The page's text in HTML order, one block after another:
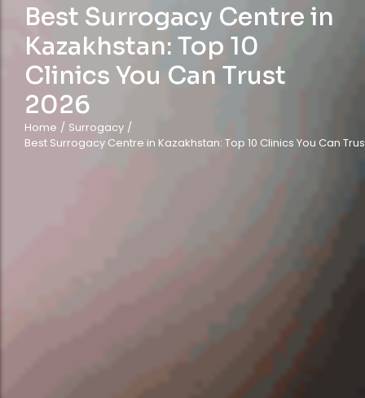
Best Surrogacy Centre in
Kazakhstan: Top 10
Clinics You Can Trust
2026
Home / Surrogacy /
Best Surrogacy Centre in Kazakhstan: Top 10 Clinics You Can